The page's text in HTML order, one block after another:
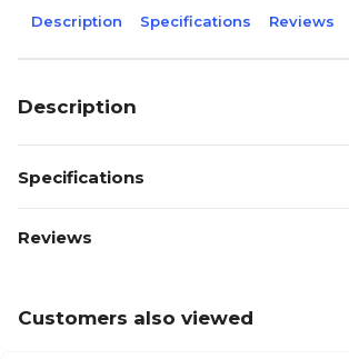
Description Specifications Reviews
Description
Specifications
Reviews
Customers also viewed